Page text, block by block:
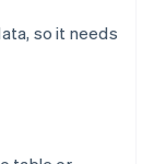
so it needs